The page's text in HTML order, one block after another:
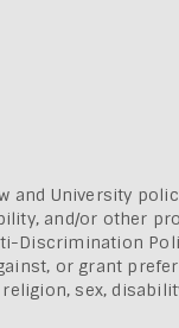
and University
and/or other
Discrimination
or grant
religion, sex,